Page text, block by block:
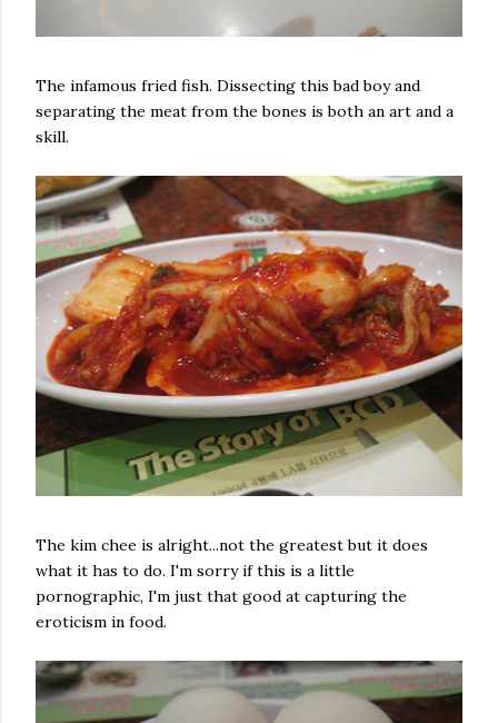
The infamous fried fish. Dissecting this bad boy and
separating the meat from the bones is both an art and a
skill.
The kim chee is alright...not the greatest but it does
what it has to do. I'm sorry if this is a little
pornographic, I'm just that good at capturing the
eroticism in food.